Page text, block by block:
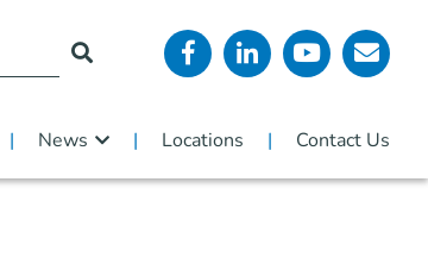
News Locations Contact Us